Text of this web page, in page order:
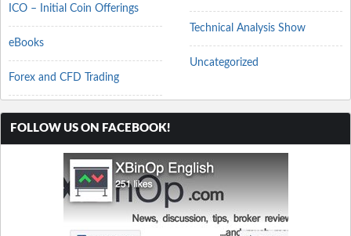
ICO – Initial Coin Offerings
eBooks
Forex and CFD Trading
Technical Analysis Show
Uncategorized
FOLLOW US ON FACEBOOK!